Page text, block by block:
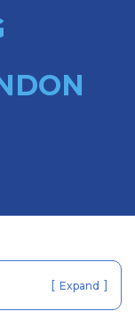
[ Expand ]